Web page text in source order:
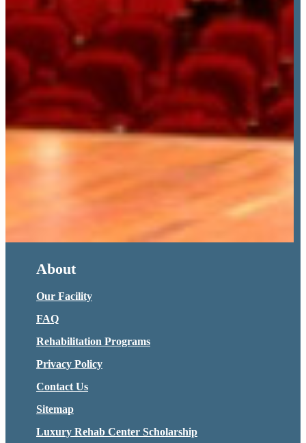
About
Our Facility
FAQ
Rehabilitation Programs
Privacy Policy
Contact Us
Sitemap
Luxury Rehab Center Scholarship